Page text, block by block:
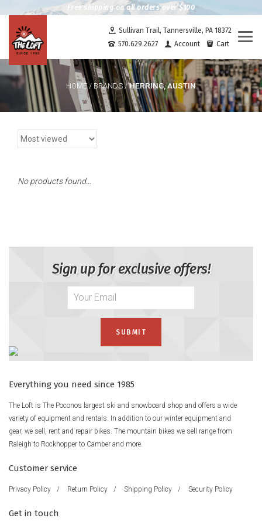
Free shipping on all orders over $100
Sullivan Trail, Tannersville, PA 18372
570.629.2627
Account Cart
HOME/ BRANDS/HERRING, AUSTIN
No products found...
Sign up for exclusive offers!
Everything you need since 1985
The Loft is The Poconos largest ski and snowboard shop and offers a wide
variety of equipment and rentals. In addition to our winter equipment and
gear, we sell, rent and repair bikes. The mountain bikes we sell range from
Raleigh to Rockhopper to Camber and more.
Customer service
Privacy Policy / Return Policy / Shipping Policy / Security Policy
Get in touch